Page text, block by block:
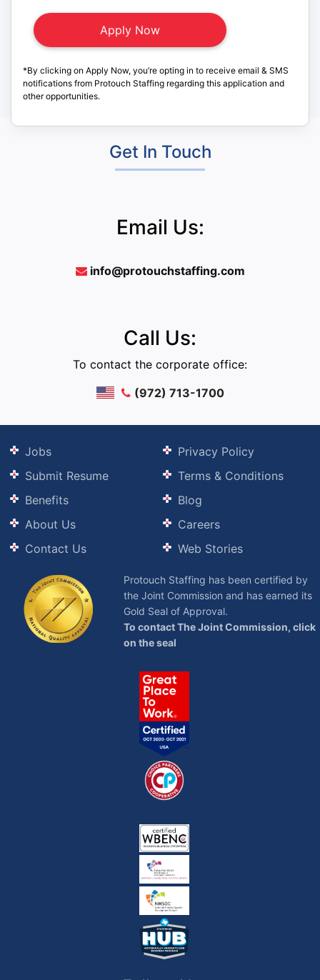
*By clicking on Apply Now, you’re opting in to receive email & SMS
notifications from Protouch Staffing regarding this application and
other opportunities.
Get In Touch
Email Us:
info@protouchstaffing.com
Call Us:
To contact the corporate office:
(972) 713-1700
Jobs
Submit Resume
Benefits
About Us
Contact Us
Privacy Policy
Terms & Conditions
Blog
Careers
Web Stories
Protouch Staffing has been certified by
the Joint Commission and has earned its
Gold Seal of Approval.
To contact The Joint Commission, click
on the seal